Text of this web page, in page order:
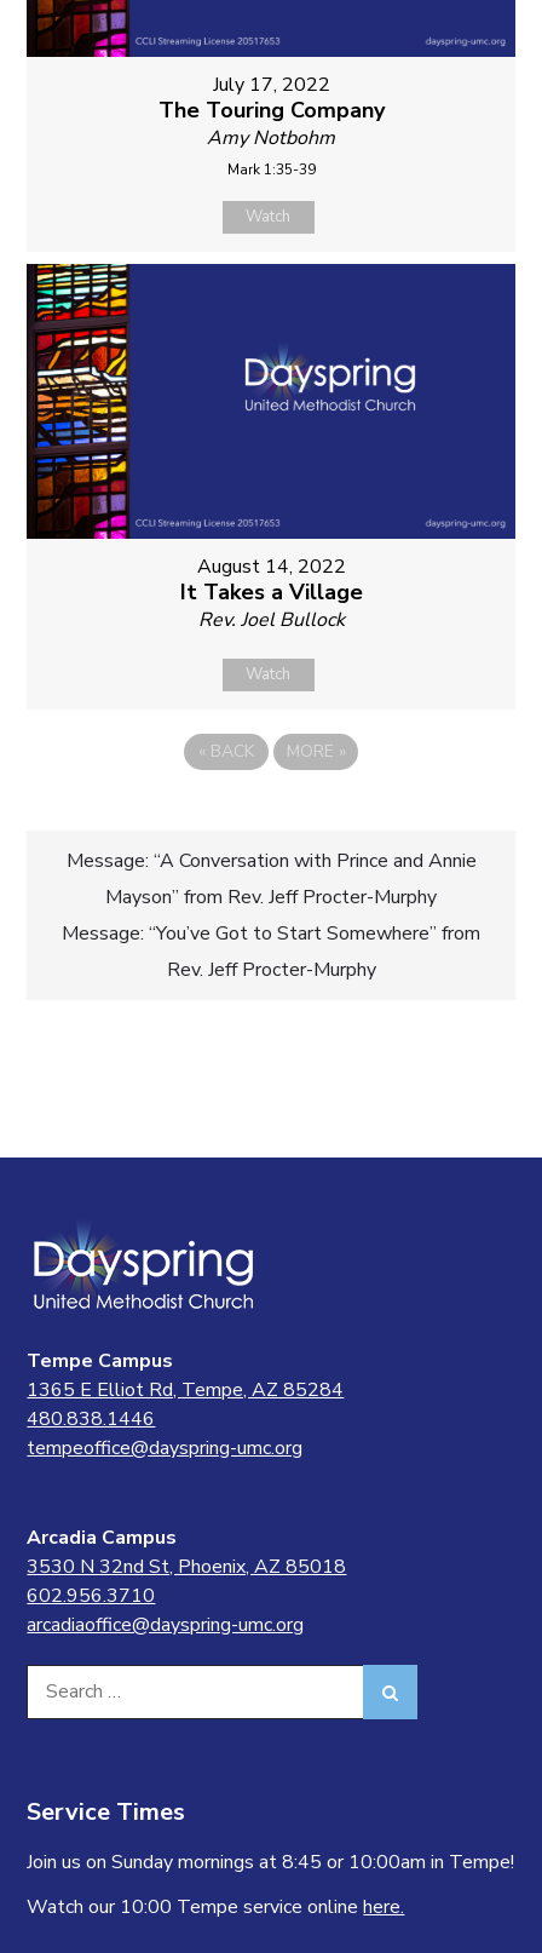
July 17, 2022
The Touring Company
Amy Notbohm
Mark 1:35-39
Watch
August 14, 2022
It Takes a Village
Rev. Joel Bullock
Watch
« BACK MORE »
Post
navigation
Message: “A Conversation with Prince and Annie
Mayson” from Rev. Jeff Procter-Murphy
Message: “You’ve Got to Start Somewhere” from
Rev. Jeff Procter-Murphy
Tempe Campus
1365 E Elliot Rd, Tempe, AZ 85284
480.838.1446
tempeoffice@dayspring-umc.org
Arcadia Campus
3530 N 32nd St, Phoenix, AZ 85018
602.956.3710
arcadiaoffice@dayspring-umc.org
Search
for:
Service Times
Join us on Sunday mornings at 8:45 or 10:00am in Tempe!
Watch our 10:00 Tempe service onlinehere.